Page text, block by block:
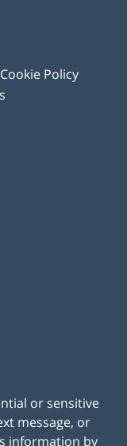
Cookie Policy
or sensitive
message, or
information by